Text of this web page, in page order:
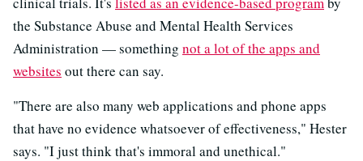
the Substance Abuse and Mental Health Services
Administration — something not a lot of the apps and
websites out there can say.
"There are also many web applications and phone apps
that have no evidence whatsoever of effectiveness," Hester
says. "I just think that's immoral and unethical."